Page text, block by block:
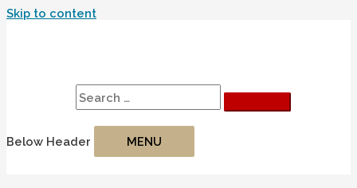
Skip to content
Below Header MENU